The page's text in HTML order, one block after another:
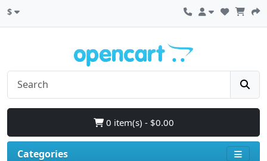
$
0 item(s) - $0.00
Categories